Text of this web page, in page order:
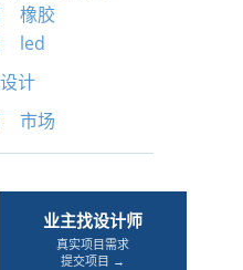
橡胶
led
计
市场
业主找设计师
真实项目需求
提交项目 →